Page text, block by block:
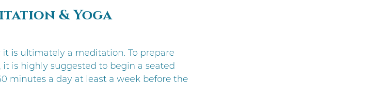
is ultimately a meditation. To prepare
is highly suggested to begin a seated
minutes a day at least a week before the
& Yoga